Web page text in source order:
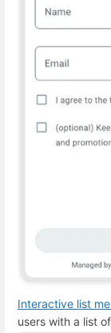
Interactive list
users with a list